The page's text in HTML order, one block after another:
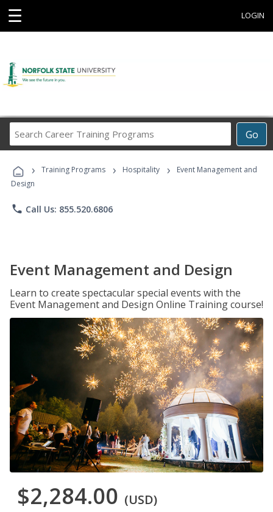
☰ LOGIN
Go
Career
Programs
› Training Programs › Hospitality ›
Event Management and
Design
phone Call Us: 855.520.6806
Event Management and Design
Learn to create spectacular special events with the
Event Management and Design Online Training course!
$2,284.00 (USD)